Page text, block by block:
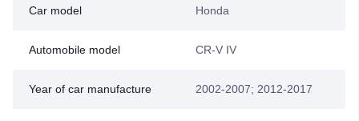
Car model Honda
Automobile model CR-V IV
Year of car manufacture 2002-2007; 2012-2017